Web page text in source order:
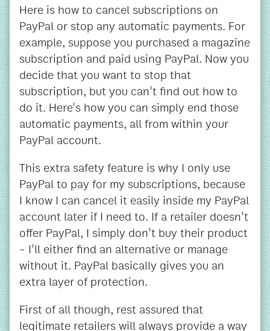
Here is how to cancel subscriptions on
PayPal or stop any automatic payments. For
example, suppose you purchased a magazine
subscription and paid using PayPal. Now you
decide that you want to stop that
subscription, but you can't find out how to
do it. Here's how you can simply end those
automatic payments, all from within your
PayPal account.
This extra safety feature is why I only use
PayPal to pay for my subscriptions, because
I know I can cancel it easily inside my PayPal
account later if I need to. If a retailer doesn't
offer PayPal, I simply don't buy their product
- I'll either find an alternative or manage
without it. PayPal basically gives you an
extra layer of protection.
First of all though, rest assured that
legitimate retailers will always provide a way